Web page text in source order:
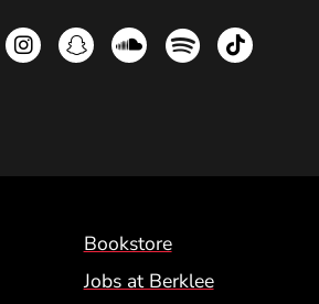
InstagramSnapchatSoundcloud
SpotifyTikTok
(BCM)Bookstore
Jobs at Berklee